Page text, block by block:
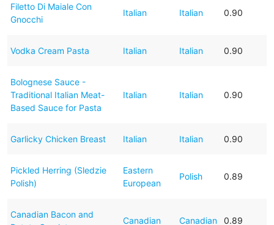
Filetto Di Maiale Con
Gnocchi
Italian Italian 0.90
Vodka Cream Pasta Italian Italian 0.90
Bolognese Sauce -
Traditional Italian Meat-
Based Sauce for Pasta
Italian Italian 0.90
Garlicky Chicken Breast Italian Italian 0.90
Pickled Herring (Sledzie
Polish)
Eastern
European
Polish 0.89
Canadian Bacon and
Canadian Canadian 0.89